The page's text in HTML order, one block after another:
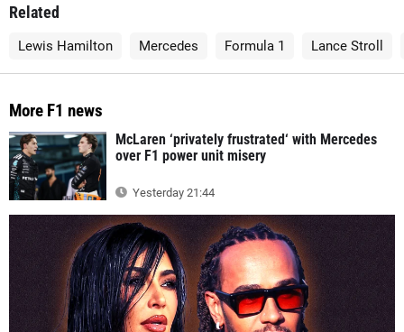
Related
Lewis Hamilton Mercedes Formula 1 Lance Stroll
More F1 news
McLaren ‘privately frustrated‘ with Mercedes
over F1 power unit misery
Yesterday 21:44